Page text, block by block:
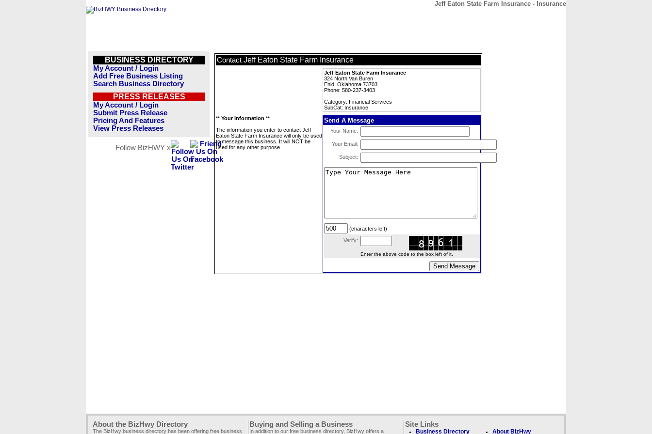
Jeff Eaton State Farm Insurance - Insurance
BUSINESS DIRECTORY
My Account / Login
Add Free Business Listing
Search Business Directory
PRESS RELEASES
My Account / Login
Submit Press Release
Pricing And Features
View Press Releases
Follow BizHWY »
Contact Jeff Eaton State Farm Insurance
Jeff Eaton State Farm Insurance
324 North Van Buren
Enid, Oklahoma 73703
Phone: 580-237-3403
Category: Financial Services
SubCat: Insurance
** Your Information **
The information you enter to contact Jeff
Eaton State Farm Insurance will only be used
to message this business. It will NOT be
used for any other purpose.
Send A Message
Your Name:
Your Email:
Subject:
(characters left)
Verify:
Enter the above code to the box left of it.
About the BizHwy Directory
The BizHwy business directory has been offering free business
Buying and Selling a Business
In addition to our free business directory, BizHwy offers a
Site Links
Business Directory About BizHwy